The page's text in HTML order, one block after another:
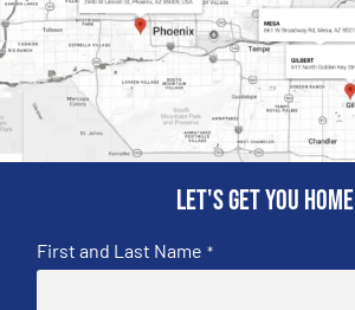
Let's get you home
First and Last Name *